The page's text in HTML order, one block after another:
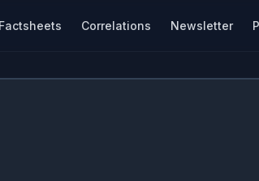
Factsheets Correlations Newsletter